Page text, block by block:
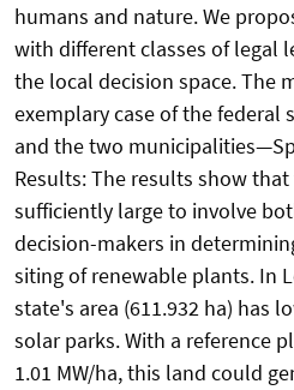
humans and nature. We
with different classes of legal
the local decision space. The
exemplary case of the federal
and the two
Results: The results show
sufficiently large to involve
decision-makers in
siting of renewable plants. In
state's area (611.932 ha) has
solar parks. With a reference
1.01 MW/ha, this land could